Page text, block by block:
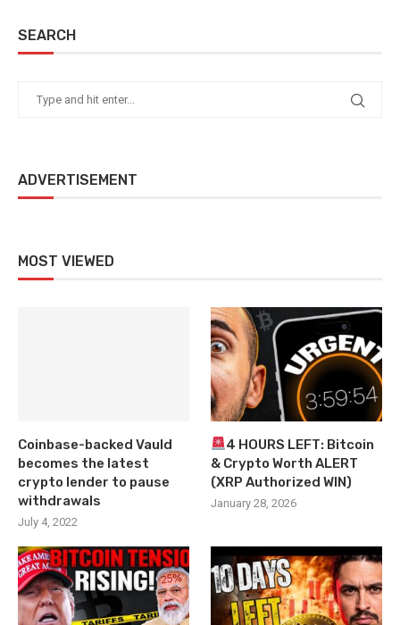
SEARCH
ADVERTISEMENT
MOST VIEWED
Coinbase-backed Vauld
becomes the latest
crypto lender to pause
withdrawals
July 4, 2022
4 HOURS LEFT: Bitcoin
& Crypto Worth ALERT
(XRP Authorized WIN)
January 28, 2026